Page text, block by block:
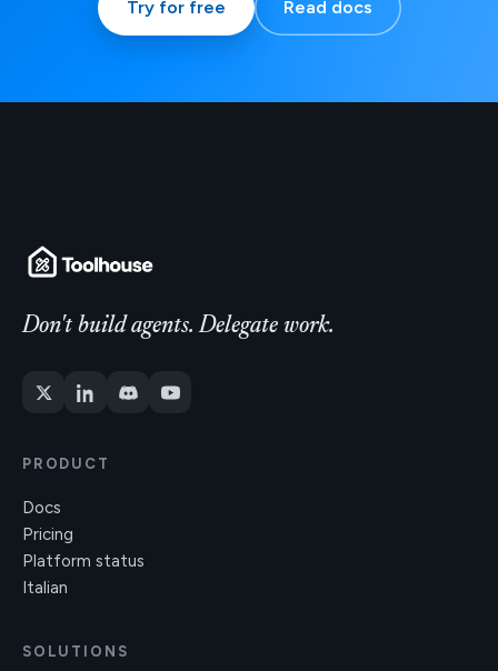
Try for free Read docs
Don't build agents. Delegate work.
PRODUCT
Docs
Pricing
Platform status
Italian
SOLUTIONS